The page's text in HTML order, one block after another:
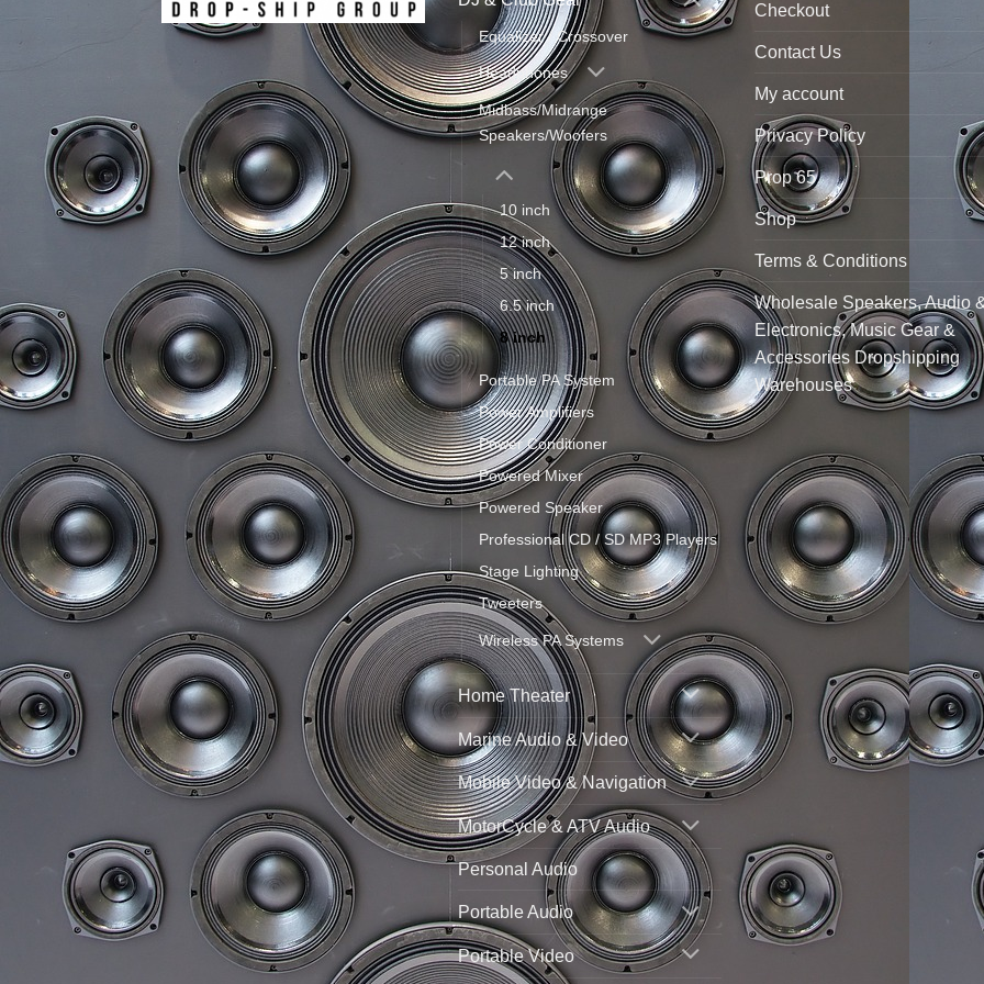
Equalizer / Crossover
Headphones
Midbass/Midrange
Speakers/Woofers
10 inch
12 inch
5 inch
6.5 inch
8 inch
Portable PA System
Power Amplifiers
Power Conditioner
Powered Mixer
Powered Speaker
Professional CD / SD MP3 Players
Stage Lighting
Tweeters
Wireless PA Systems
Home Theater
Marine Audio & Video
Mobile Video & Navigation
MotorCycle & ATV Audio
Personal Audio
Portable Audio
Portable Video
Checkout
Contact Us
My account
Privacy Policy
Prop 65
Shop
Terms & Conditions
Wholesale Speakers, Audio
Electronics, Music Gear &
Accessories Dropshipping
Warehouses